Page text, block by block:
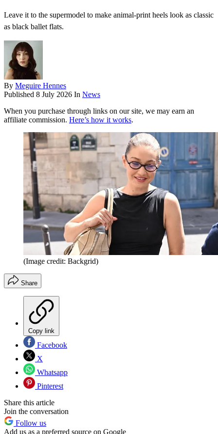
Leave it to the supermodel to make animal-print heels look as classic
as black ballet flats.
By Meguire Hennes
Published 8 July 2026 In News
When you purchase through links on our site, we may earn an
affiliate commission. Here’s how it works.
(Image credit: Backgrid)
Share
Copy link
Facebook
X
Whatsapp
Pinterest
Share this article
Join the conversation
Follow us
Add us as a preferred source on Google